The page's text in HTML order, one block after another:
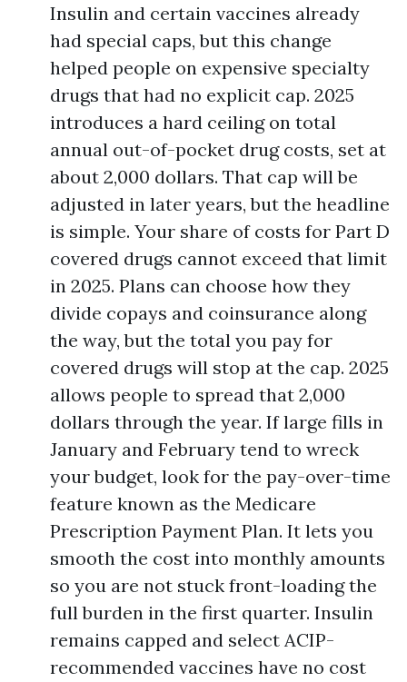
Insulin and certain vaccines already
had special caps, but this change
helped people on expensive specialty
drugs that had no explicit cap. 2025
introduces a hard ceiling on total
annual out-of-pocket drug costs, set at
about 2,000 dollars. That cap will be
adjusted in later years, but the headline
is simple. Your share of costs for Part D
covered drugs cannot exceed that limit
in 2025. Plans can choose how they
divide copays and coinsurance along
the way, but the total you pay for
covered drugs will stop at the cap. 2025
allows people to spread that 2,000
dollars through the year. If large fills in
January and February tend to wreck
your budget, look for the pay-over-time
feature known as the Medicare
Prescription Payment Plan. It lets you
smooth the cost into monthly amounts
so you are not stuck front-loading the
full burden in the first quarter. Insulin
remains capped and select ACIP-
recommended vaccines have no cost